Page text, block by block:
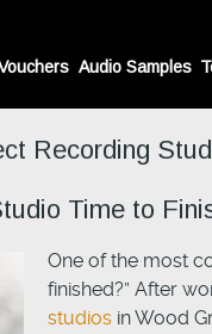
Audio Samples
Recording
Time to
One of the most
finished?” After
studios in Wood